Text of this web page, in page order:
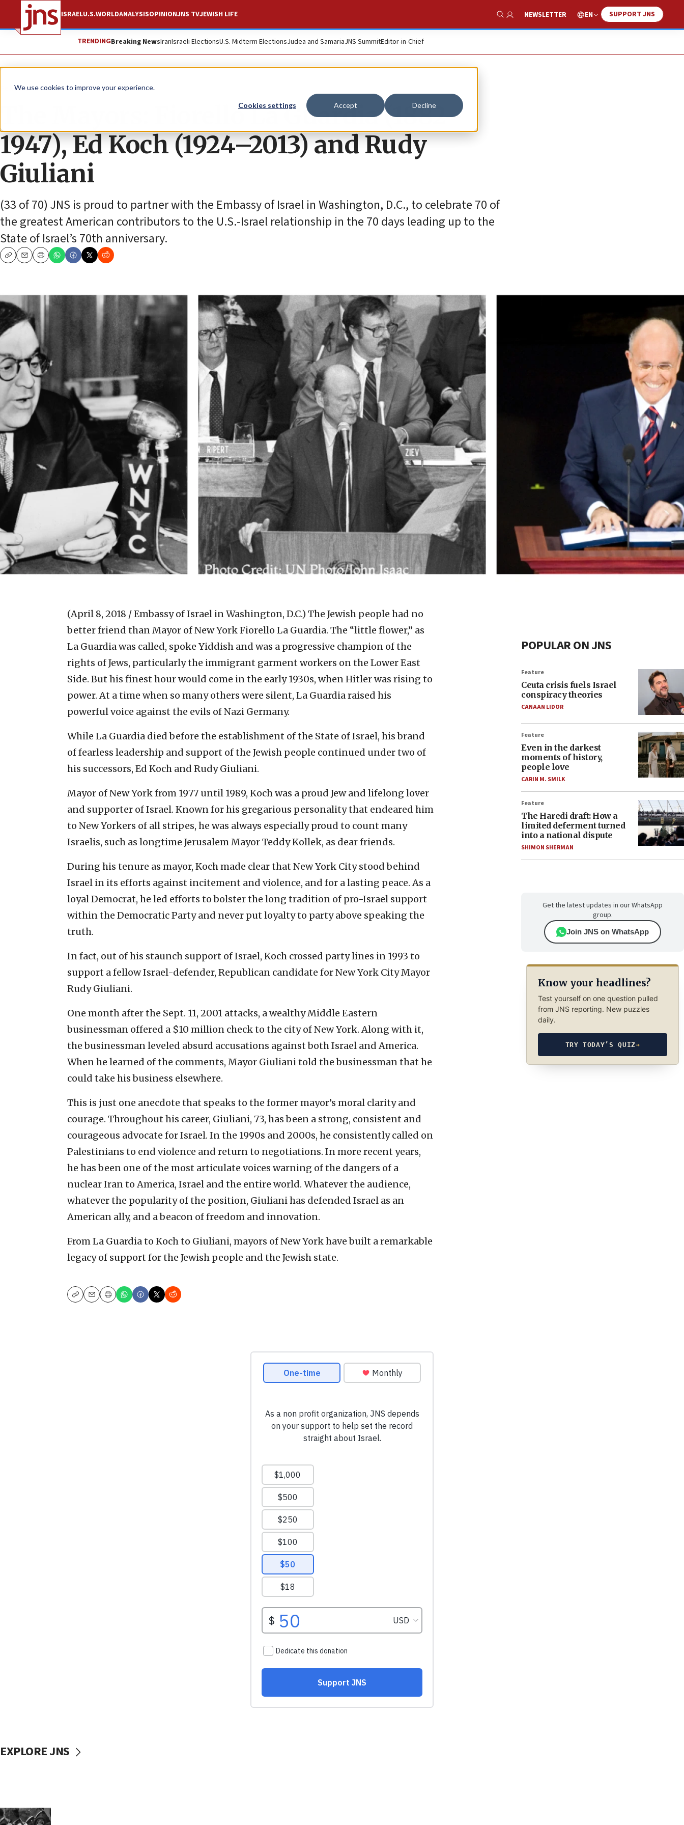
We use cookies to improve your experience.
Cookies settings Accept Decline
ISRAELU.S.WORLDANALYSISOPINIONJNS TVJEWISH LIFE
Show Search
NEWSLETTER EN SUPPORT JNS
TRENDINGBreaking NewsIranIsraeli ElectionsU.S. Midterm ElectionsJudea and SamariaJNS SummitEditor-in-Chief
Feature
The Mayors: Fiorello La Guardia (1882–
1947), Ed Koch (1924–2013) and Rudy
Giuliani
(33 of 70) JNS is proud to partner with the Embassy of Israel in Washington, D.C., to celebrate 70 of
the greatest American contributors to the U.S.-Israel relationship in the 70 days leading up to the
State of Israel’s 70th anniversary.
CopyEmailPrint
(April 8, 2018 / Embassy of Israel in Washington, D.C.) The Jewish people had no
better friend than Mayor of New York Fiorello La Guardia. The “little flower,” as
La Guardia was called, spoke Yiddish and was a progressive champion of the
rights of Jews, particularly the immigrant garment workers on the Lower East
Side. But his finest hour would come in the early 1930s, when Hitler was rising to
power. At a time when so many others were silent, La Guardia raised his
powerful voice against the evils of Nazi Germany.
While La Guardia died before the establishment of the State of Israel, his brand
of fearless leadership and support of the Jewish people continued under two of
his successors, Ed Koch and Rudy Giuliani.
Mayor of New York from 1977 until 1989, Koch was a proud Jew and lifelong lover
and supporter of Israel. Known for his gregarious personality that endeared him
to New Yorkers of all stripes, he was always especially proud to count many
Israelis, such as longtime Jerusalem Mayor Teddy Kollek, as dear friends.
During his tenure as mayor, Koch made clear that New York City stood behind
Israel in its efforts against incitement and violence, and for a lasting peace. As a
loyal Democrat, he led efforts to bolster the long tradition of pro-Israel support
within the Democratic Party and never put loyalty to party above speaking the
truth.
In fact, out of his staunch support of Israel, Koch crossed party lines in 1993 to
support a fellow Israel-defender, Republican candidate for New York City Mayor
Rudy Giuliani.
One month after the Sept. 11, 2001 attacks, a wealthy Middle Eastern
businessman offered a $10 million check to the city of New York. Along with it,
the businessman leveled absurd accusations against both Israel and America.
When he learned of the comments, Mayor Giuliani told the businessman that he
could take his business elsewhere.
This is just one anecdote that speaks to the former mayor’s moral clarity and
courage. Throughout his career, Giuliani, 73, has been a strong, consistent and
courageous advocate for Israel. In the 1990s and 2000s, he consistently called on
Palestinians to end violence and return to negotiations. In more recent years,
he has been one of the most articulate voices warning of the dangers of a
nuclear Iran to America, Israel and the entire world. Whatever the audience,
whatever the popularity of the position, Giuliani has defended Israel as an
American ally, and a beacon of freedom and innovation.
From La Guardia to Koch to Giuliani, mayors of New York have built a remarkable
legacy of support for the Jewish people and the Jewish state.
CopyEmailPrint
POPULAR ON JNS
Feature
Ceuta crisis fuels Israel
conspiracy theories
CANAAN LIDOR
Feature
Even in the darkest
moments of history,
people love
CARIN M. SMILK
Feature
The Haredi draft: How a
limited deferment turned
into a national dispute
SHIMON SHERMAN
Get the latest updates in our WhatsApp
group.
Join JNS on WhatsApp
Know your headlines?
Test yourself on one question pulled
from JNS reporting. New puzzles
daily.
TRY TODAY’S QUIZ→
EXPLORE JNS